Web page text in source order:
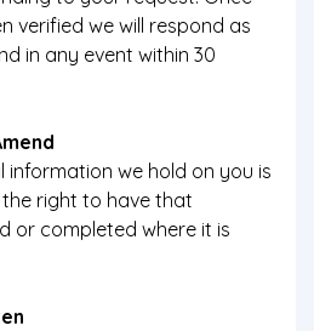
verified we will respond as
in any event within 30
information we hold on you is
right to have that
or completed where it is